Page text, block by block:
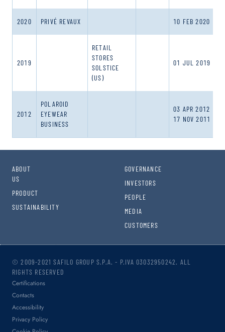
2020 PRIVÉ REVAUX 10 FEB 2020
2019
RETAIL
STORES
SOLSTICE
(US)
01 JUL 2019
2012
POLAROID
EYEWEAR
BUSINESS
03 APR 2012
17 NOV 2011
ABOUT
US
PRODUCT
SUSTAINABILITY
GOVERNANCE
INVESTORS
PEOPLE
MEDIA
CUSTOMERS
© 2009-2021 SAFILO GROUP S.P.A. - P.IVA 03032950242. ALL
RIGHTS RESERVED
Certifications
Contacts
Accessibility
Privacy Policy